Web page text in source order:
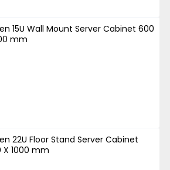
15U Wall Mount Server Cabinet 600
mm
22U Floor Stand Server Cabinet
X 1000 mm